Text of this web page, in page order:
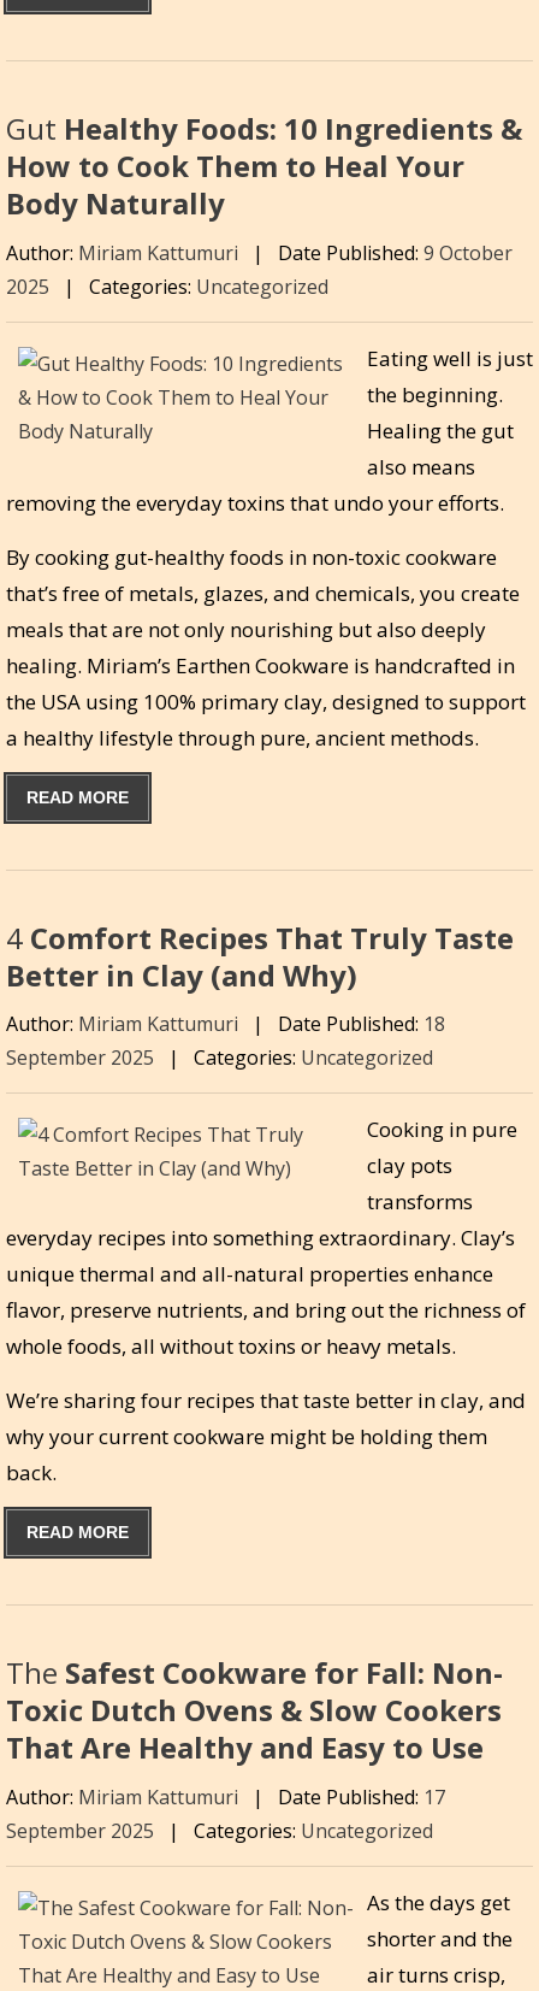
Gut Healthy Foods: 10 Ingredients &
How to Cook Them to Heal Your
Body Naturally
Author: Miriam Kattumuri | Date Published: 9 October
2025
| Categories: Uncategorized
Eating well is just
the beginning.
Healing the gut
also means
removing the everyday toxins that undo your efforts.
By cooking gut-healthy foods in non-toxic cookware
that’s free of metals, glazes, and chemicals, you create
meals that are not only nourishing but also deeply
healing. Miriam’s Earthen Cookware is handcrafted in
the USA using 100% primary clay, designed to support
a healthy lifestyle through pure, ancient methods.
READ MORE
4 Comfort Recipes That Truly Taste
Better in Clay (and Why)
Author: Miriam Kattumuri | Date Published: 18
September 2025
| Categories: Uncategorized
Cooking in pure
clay pots
transforms
everyday recipes into something extraordinary. Clay’s
unique thermal and all-natural properties enhance
flavor, preserve nutrients, and bring out the richness of
whole foods, all without toxins or heavy metals.
We’re sharing four recipes that taste better in clay, and
why your current cookware might be holding them
back.
READ MORE
The Safest Cookware for Fall: Non-
Toxic Dutch Ovens & Slow Cookers
That Are Healthy and Easy to Use
Author: Miriam Kattumuri | Date Published: 17
September 2025
| Categories: Uncategorized
As the days get
shorter and the
air turns crisp,